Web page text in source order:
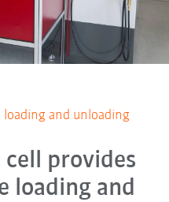
and unloading
provides
loading and